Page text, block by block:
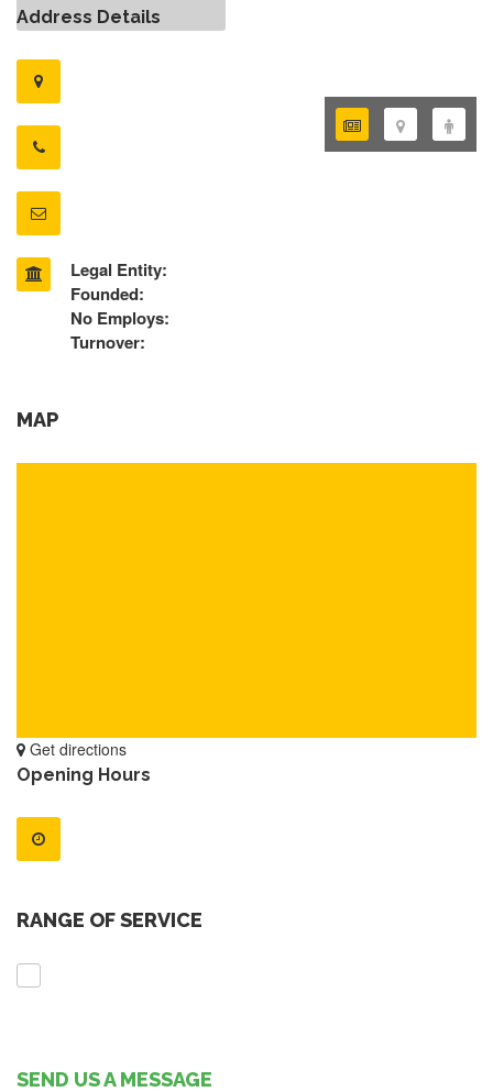
Address Details
Legal Entity:
Founded:
No Employs:
Turnover:
MAP
Get directions
Opening Hours
RANGE OF SERVICE
SEND US A MESSAGE